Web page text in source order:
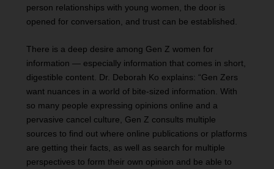
person relationships with young women, the door is
opened for conversation, and trust can be established.
There is a deep desire among Gen Z women for
information — especially information that comes in short,
digestible content. Dr. Deborah Ko explains: “Gen Zers
want nuances in a world of bite-sized information. With
so many people expressing opinions online and a
pervasive cancel culture, Gen Z consults multiple
sources to find out where online publications or platforms
are getting their facts, as well as search for multiple
perspectives to form their own opinion and be able to